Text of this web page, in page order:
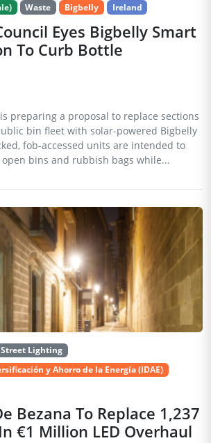
Waste Bigbelly Ireland
Eyes Bigbelly Smart
To Curb Bottle
preparing a proposal to replace sections
bin fleet with solar-powered Bigbelly
fob-accessed units are intended to
bins and rubbish bags while...
Street Lighting
y Ahorro de la Energía (IDAE)
Bezana To Replace 1,237
€1 Million LED Overhaul